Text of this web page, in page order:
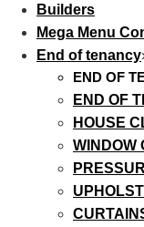
Builders
Mega Menu
End of tenancy
END OF
END OF
HOUSE
WINDOW